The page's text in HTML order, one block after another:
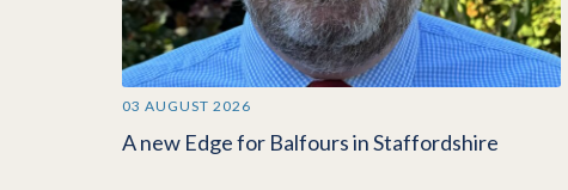
03 AUGUST 2026
A new Edge for Balfours in Staffordshire